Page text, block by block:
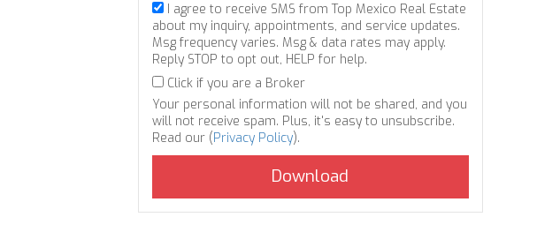
I agree to receive SMS from Top Mexico Real Estate
about my inquiry, appointments, and service updates.
Msg frequency varies. Msg & data rates may apply.
Reply STOP to opt out, HELP for help.
Click if you are a Broker
Your personal information will not be shared, and you
will not receive spam. Plus, it's easy to unsubscribe.
Read our (Privacy Policy).